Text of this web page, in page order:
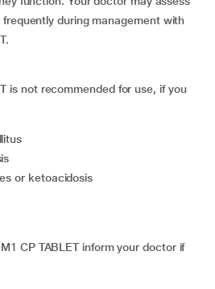
during management with
is not recommended for use, if you
or ketoacidosis
CP TABLET inform your doctor if